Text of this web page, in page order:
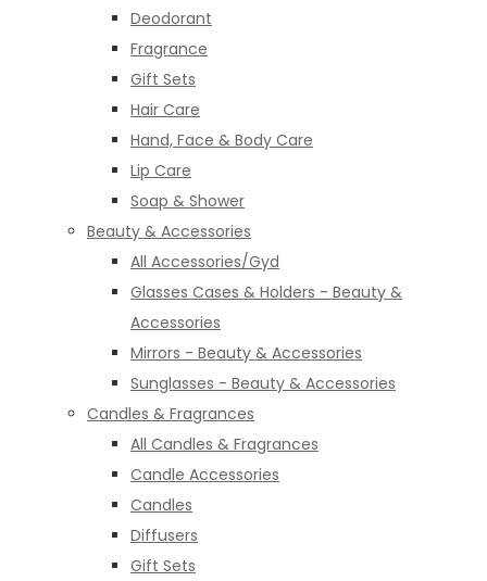
Deodorant
Fragrance
Gift Sets
Hair Care
Hand, Face & Body Care
Lip Care
Soap & Shower
Beauty & Accessories
All Accessories/Gyd
Glasses Cases & Holders - Beauty &
Accessories
Mirrors - Beauty & Accessories
Sunglasses - Beauty & Accessories
Candles & Fragrances
All Candles & Fragrances
Candle Accessories
Candles
Diffusers
Gift Sets